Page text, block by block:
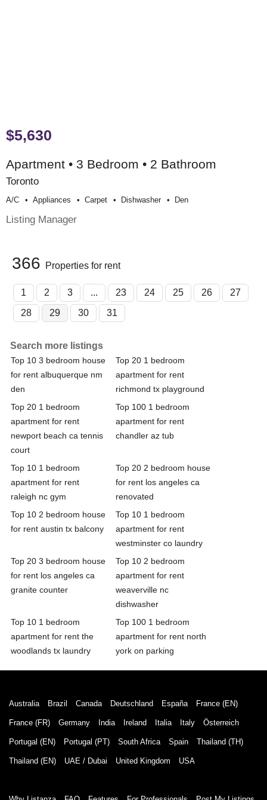
$5,630
Apartment • 3 Bedroom • 2 Bathroom
Toronto
A/c Appliances Carpet Dishwasher Den
Listing Manager
366 Properties for rent
1 2 3 ... 23 24 25 26
27
28
29 30 31
Search more listings
Top 10 3 bedroom house
for rent albuquerque nm
den
Top 20 1 bedroom
apartment for rent
richmond tx playground
Top 20 1 bedroom
apartment for rent
newport beach ca tennis
court
Top 100 1 bedroom
apartment for rent
chandler az tub
Top 10 1 bedroom
apartment for rent
raleigh nc gym
Top 20 2 bedroom house
for rent los angeles ca
renovated
Top 10 2 bedroom house
for rent austin tx balcony
Top 10 1 bedroom
apartment for rent
westminster co laundry
Top 20 3 bedroom house
for rent los angeles ca
granite counter
Top 10 2 bedroom
apartment for rent
weaverville nc
dishwasher
Top 10 1 bedroom
apartment for rent the
woodlands tx laundry
Top 100 1 bedroom
apartment for rent north
york on parking
Australia Brazil Canada Deutschland España France (EN)
France (FR) Germany India Ireland Italia Italy Österreich
Portugal (EN) Portugal (PT) South Africa Spain Thailand (TH)
Thailand (EN) UAE / Dubai United Kingdom USA